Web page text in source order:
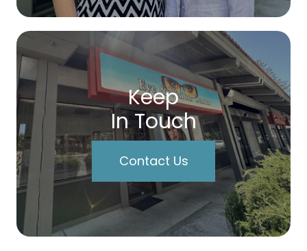
Keep
In Touch
Contact Us